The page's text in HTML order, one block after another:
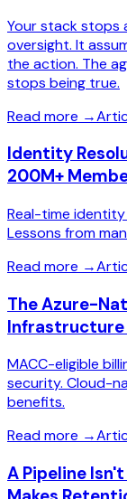
Your stack stops
oversight. It
the action. The
stops being true.
Read more →
Identity
200M+
Real-time
Lessons from
Read more →
The Azure-
Infrastructure
MACC-eligible
security. Cloud-
benefits.
Read more →
A Pipeline